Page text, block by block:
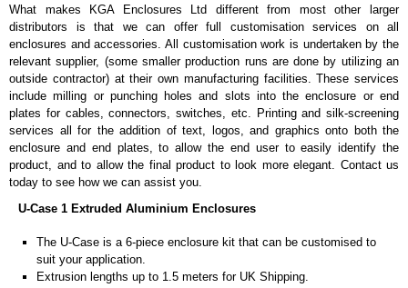
Finished in silver.
Sold individually.
Note: Not supplied with extrusion, needs to be ordered separately.
DIN Rail Clips
Fits 35mm DIN rails.
Available in silver or black.
For use with all E-Case Series and U-Case Series enclosures.
Note: Not supplied with extrusion, needs to be ordered separately.
Only available in black.
Easy to retrofit, no end panels need to be removed.
Sold in packs of 2.
What makes KGA Enclosures Ltd different from most other larger
distributors is that we can offer full customisation services on all
enclosures and accessories. All customisation work is undertaken by the
relevant supplier, (some smaller production runs are done by utilizing an
outside contractor) at their own manufacturing facilities. These services
include milling or punching holes and slots into the enclosure or end
plates for cables, connectors, switches, etc. Printing and silk-screening
services all for the addition of text, logos, and graphics onto both the
enclosure and end plates, to allow the end user to easily identify the
product, and to allow the final product to look more elegant. Contact us
today to see how we can assist you.
U-Case 1 Extruded Aluminium Enclosures
The U-Case is a 6-piece enclosure kit that can be customised to
suit your application.
Extrusion lengths up to 1.5 meters for UK Shipping.